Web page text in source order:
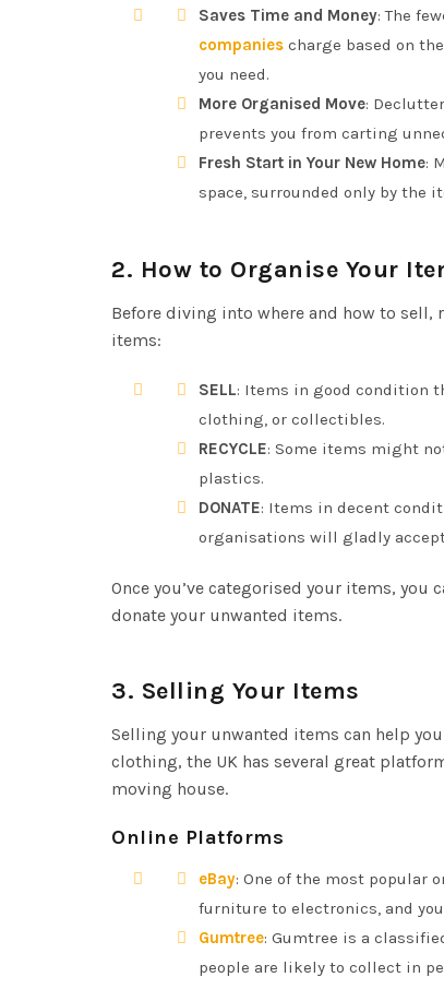
Saves Time and Money: The
companies charge based on
you need.
More Organised Move:
prevents you from carting
Fresh Start in Your New Home:
space, surrounded only by the
2. How to Organise Your
Before diving into where and how to sell,
items:
SELL: Items in good condition
clothing, or collectibles.
RECYCLE: Some items might
plastics.
DONATE: Items in decent
organisations will gladly
Once you’ve categorised your items, you
donate your unwanted items.
3. Selling Your Items
Selling your unwanted items can help
clothing, the UK has several great
moving house.
Online Platforms
eBay: One of the most popular
furniture to electronics, and
Gumtree: Gumtree is a
people are likely to collect in